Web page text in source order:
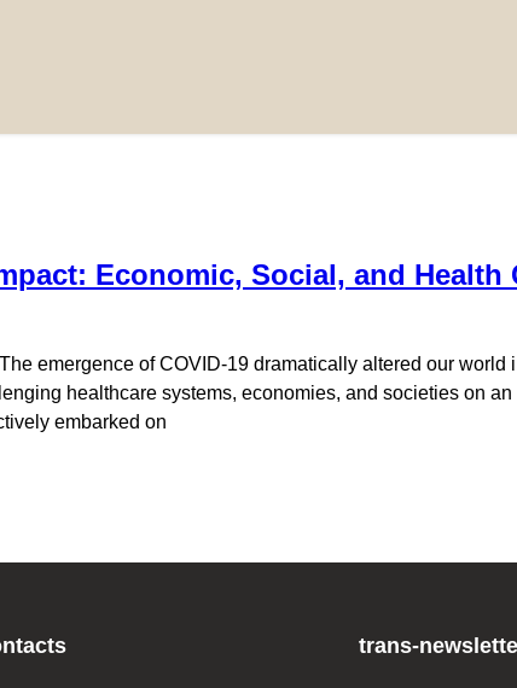
Economic, Social, and Health
emergence of COVID-19 dramatically altered our
healthcare systems, economies, and societies on
embarked on
trans-